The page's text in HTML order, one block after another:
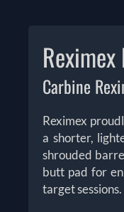
Carbine
Reximex
a shorter,
shrouded
butt pad for
target sessions.